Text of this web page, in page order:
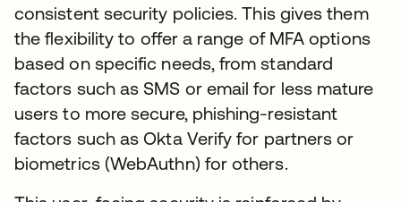
consistent security policies. This gives them
the flexibility to offer a range of MFA options
based on specific needs, from standard
factors such as SMS or email for less mature
users to more secure, phishing-resistant
factors such as Okta Verify for partners or
biometrics (WebAuthn) for others.